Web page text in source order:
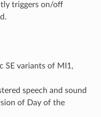
triggers on/off
SE variants of MI1,
speech and sound
of Day of the